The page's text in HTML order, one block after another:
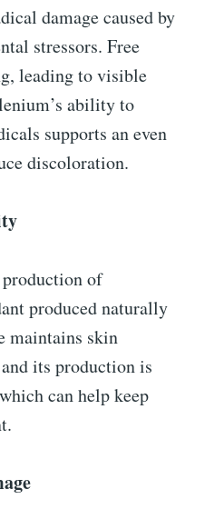
damage caused by
stressors. Free
leading to visible
ability to
supports an even
discoloration.
of
produced naturally
maintains skin
its production is
can help keep